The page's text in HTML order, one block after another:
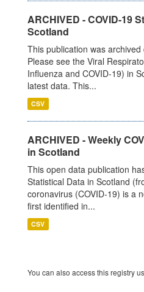
ARCHIVED - COVID-19
Scotland
This publication was
Please see the Viral
Influenza and COVID-19) in
latest data. This...
CSV
ARCHIVED - Weekly
in Scotland
This open data publication
Statistical Data in Scotland
coronavirus (COVID-19) is a
first identified in...
CSV
You can also access this registry